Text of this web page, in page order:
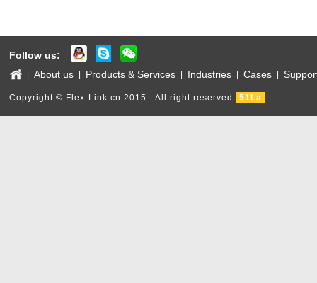
Follow us:
About us Products & Services Industries Cases
Copyright © Flex-Link.cn 2015 - All right reserved 51La